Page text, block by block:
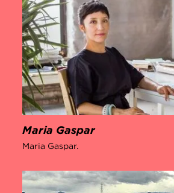
Maria Gaspar
Maria Gaspar.